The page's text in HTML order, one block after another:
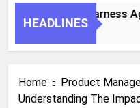
HEADLINES
Steps To Harness
Home
Product
Understanding The